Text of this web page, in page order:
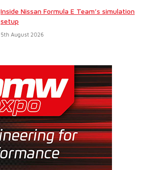
Inside Nissan Formula E Team’s simulation
setup
5th August 2026